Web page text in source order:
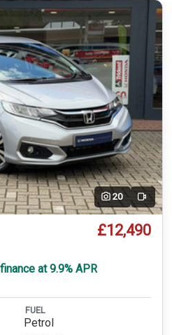
20 Video
£12,490
at 9.9% APR
FUEL
Petrol